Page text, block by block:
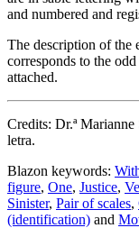
and numbered and
The description of the
corresponds to the
attached.
Credits: Dr.ª
letra.
Blazon keywords:
figure, One, Justice,
Sinister, Pair of scales,
(identification) and